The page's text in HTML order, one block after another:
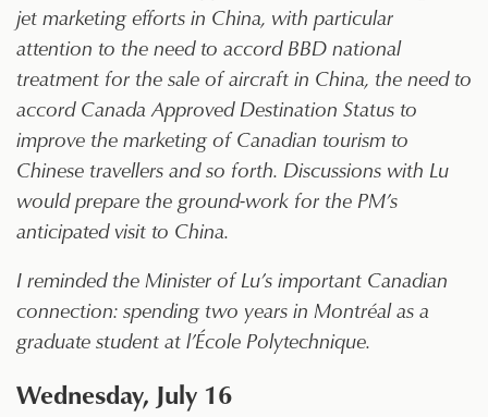
jet marketing efforts in China, with particular
attention to the need to accord BBD national
treatment for the sale of aircraft in China, the need to
accord Canada Approved Destination Status to
improve the marketing of Canadian tourism to
Chinese travellers and so forth. Discussions with Lu
would prepare the ground-work for the PM’s
anticipated visit to China.
I reminded the Minister of Lu’s important Canadian
connection: spending two years in Montréal as a
graduate student at l’École Polytechnique.
Wednesday, July 16